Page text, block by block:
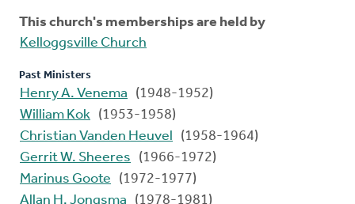
This church's memberships are held by
Kelloggsville Church
Past Ministers
Henry A. Venema
(1948-1952)
William Kok (1953-1958)
Christian Vanden Heuvel
(1958-1964)
Gerrit W. Sheeres
(1966-1972)
Marinus Goote
(1972-1977)
Allan H. Jongsma
(1978-1981)